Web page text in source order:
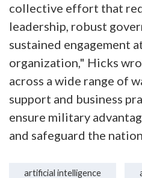
collective effort that
leadership, robust
sustained engagement
organization," Hicks
across a wide range of
support and business
ensure military
and safeguard the
artificial intelligence